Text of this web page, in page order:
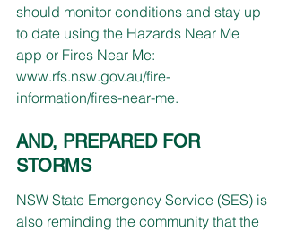
should monitor conditions and stay up
to date using the Hazards Near Me
app or Fires Near Me:
www.rfs.nsw.gov.au/fire-
information/fires-near-me.
AND, PREPARED FOR
STORMS
NSW State Emergency Service (SES) is
also reminding the community that the